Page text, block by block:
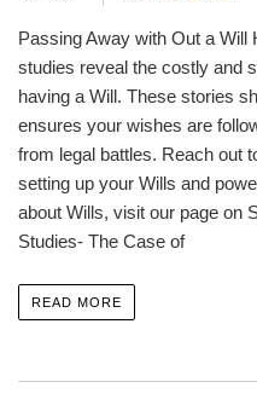
Passing Away with Out a Will
studies reveal the costly and
having a Will. These stories
ensures your wishes are
from legal battles. Reach out
setting up your Wills and
about Wills, visit our page on
Studies- The Case of
READ MORE